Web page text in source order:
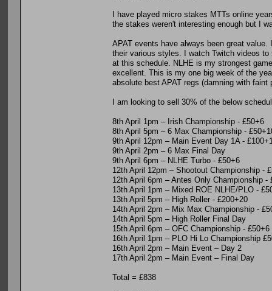
I have played micro stakes MTTs online
the stakes weren't interesting enough but I
APAT events have always been great
their various styles. I watch Twitch videos
at this schedule. NLHE is my strongest
excellent. This is my one big week of the
absolute best APAT regs (damning with
I am looking to sell 30% of the below
8th April 1pm – Irish Championship - £50+6
8th April 5pm – 6 Max Championship -
9th April 12pm – Main Event Day 1A -
9th April 2pm – 6 Max Final Day
9th April 6pm – NLHE Turbo - £50+6
12th April 12pm – Shootout Championship -
12th April 6pm – Antes Only Championship -
13th April 1pm – Mixed ROE NLHE/PLO -
13th April 5pm – High Roller - £200+20
14th April 2pm – Mix Max Championship -
14th April 5pm – High Roller Final Day
15th April 6pm – OFC Championship - £50+6
16th April 1pm – PLO Hi Lo Championship
16th April 2pm – Main Event – Day 2
17th April 2pm – Main Event – Final Day
Total = £838